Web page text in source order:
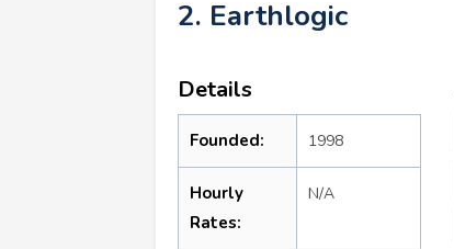
2. Earthlogic
Details
Founded: 1998
Hourly
Rates:
N/A